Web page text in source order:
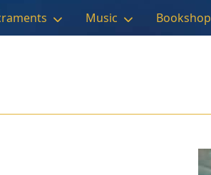
Music Bookshop